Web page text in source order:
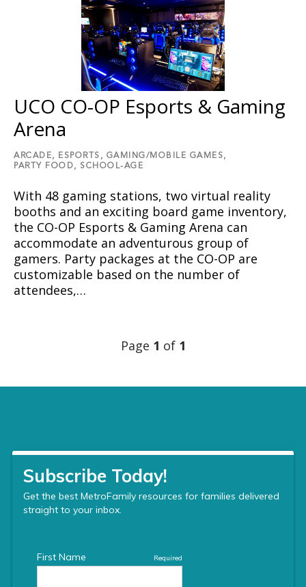
UCO CO-OP Esports & Gaming
Arena
ARCADE, ESPORTS, GAMING/MOBILE GAMES,
PARTY FOOD, SCHOOL-AGE
With 48 gaming stations, two virtual reality
booths and an exciting board game inventory,
the CO-OP Esports & Gaming Arena can
accommodate an adventurous group of
gamers. Party packages at the CO-OP are
customizable based on the number of
attendees,…
Page 1 of 1